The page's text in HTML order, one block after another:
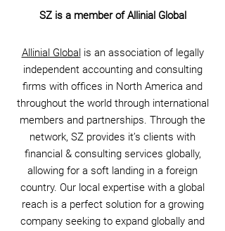
SZ is a member of Allinial Global
Allinial Globalis an association of legally
independent accounting and consulting
firms with offices in North America and
throughout the world through international
members and partnerships. Through the
network, SZ provides it’s clients with
financial & consulting services globally,
allowing for a soft landing in a foreign
country. Our local expertise with a global
reach is a perfect solution for a growing
company seeking to expand globally and